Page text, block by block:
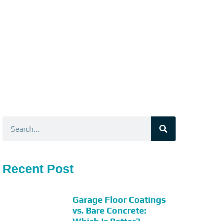
Recent Post
Garage Floor Coatings
vs. Bare Concrete: